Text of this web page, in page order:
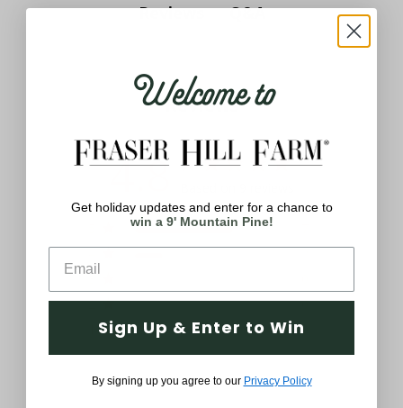
Reviews Q&A
Reviews
4.8
4
2
3
2
0
0
Welcome to
Get holiday updates and enter for a chance to
win a 9' Mountain Pine!
Sign Up & Enter to Win
By signing up you agree to our Privacy Policy